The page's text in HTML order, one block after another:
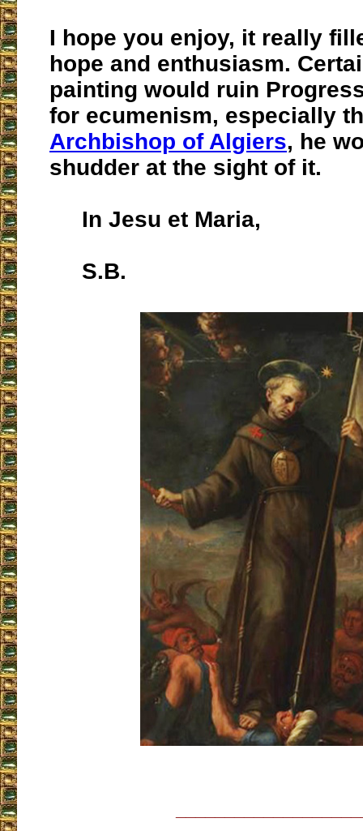
I hope you enjoy, it really
hope and enthusiasm.
painting would ruin
for ecumenism, especially
Archbishop of Algiers, he
shudder at the sight of it.
In Jesu et Maria,
S.B.